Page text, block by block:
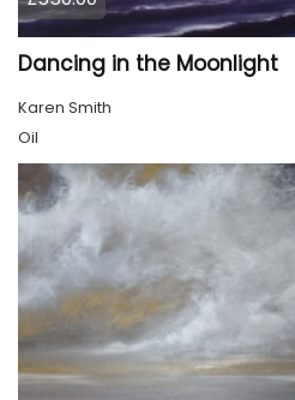
Dancing in the Moonlight
Karen Smith
Oil